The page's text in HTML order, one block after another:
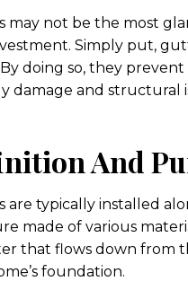
may not be the most
Simply put,
By doing so, they
damage and structural
And
are typically installed
made of various
that flows down from
foundation.